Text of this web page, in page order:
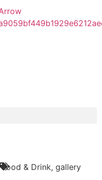
Food & Drink, gallery